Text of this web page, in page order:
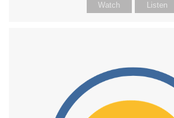
Watch Listen